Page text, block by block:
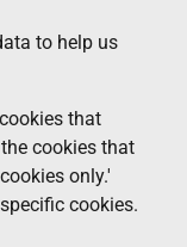
to help us
that
cookies that
only.'
cookies.